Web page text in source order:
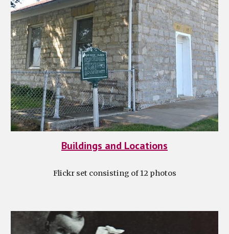
Buildings and Locations
Flickr set consisting of 12 photos